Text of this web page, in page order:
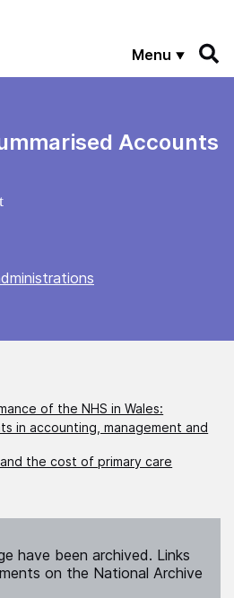
Menu
Accounts
of the NHS in Wales:
in accounting, management and
the cost of primary care
have been archived. Links
on the National Archive